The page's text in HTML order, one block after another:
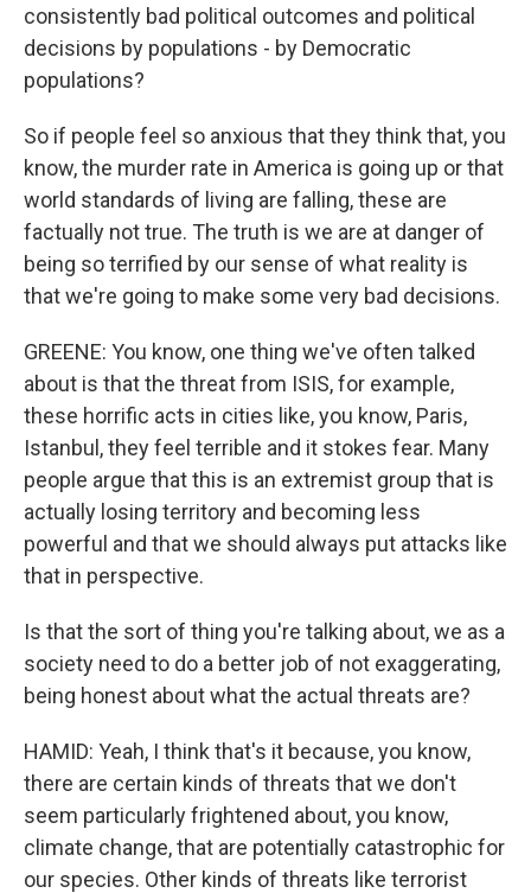
consistently bad political outcomes and political
decisions by populations - by Democratic
populations?
So if people feel so anxious that they think that, you
know, the murder rate in America is going up or that
world standards of living are falling, these are
factually not true. The truth is we are at danger of
being so terrified by our sense of what reality is
that we're going to make some very bad decisions.
GREENE: You know, one thing we've often talked
about is that the threat from ISIS, for example,
these horrific acts in cities like, you know, Paris,
Istanbul, they feel terrible and it stokes fear. Many
people argue that this is an extremist group that is
actually losing territory and becoming less
powerful and that we should always put attacks like
that in perspective.
Is that the sort of thing you're talking about, we as a
society need to do a better job of not exaggerating,
being honest about what the actual threats are?
HAMID: Yeah, I think that's it because, you know,
there are certain kinds of threats that we don't
seem particularly frightened about, you know,
climate change, that are potentially catastrophic for
our species. Other kinds of threats like terrorist